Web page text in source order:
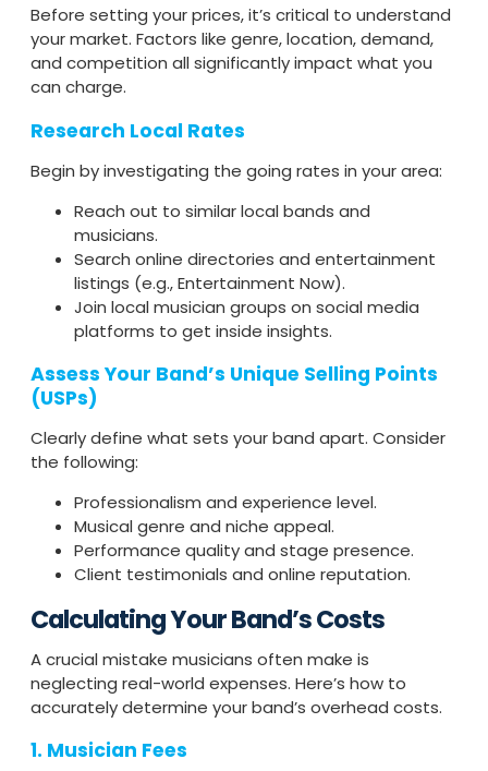
Before setting your prices, it’s critical to understand
your market. Factors like genre, location, demand,
and competition all significantly impact what you
can charge.
Research Local Rates
Begin by investigating the going rates in your area:
Reach out to similar local bands and
musicians.
Search online directories and entertainment
listings (e.g., Entertainment Now).
Join local musician groups on social media
platforms to get inside insights.
Assess Your Band’s Unique Selling Points
(USPs)
Clearly define what sets your band apart. Consider
the following:
Professionalism and experience level.
Musical genre and niche appeal.
Performance quality and stage presence.
Client testimonials and online reputation.
Calculating Your Band’s Costs
A crucial mistake musicians often make is
neglecting real-world expenses. Here’s how to
accurately determine your band’s overhead costs.
1. Musician Fees